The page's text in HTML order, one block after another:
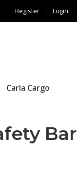
Login
|
Register
Carla Cargo
Bar